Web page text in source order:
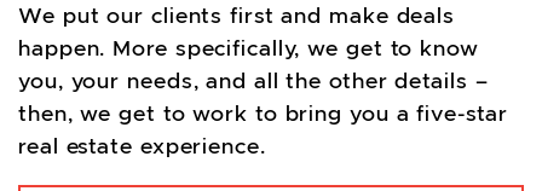
We put our clients first and make deals
happen. More specifically, we get to know
you, your needs, and all the other details –
then, we get to work to bring you a five-star
real estate experience.